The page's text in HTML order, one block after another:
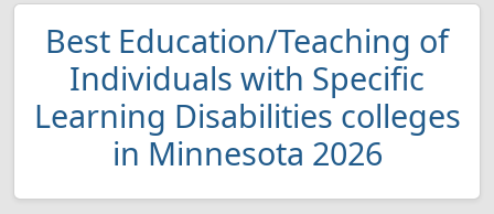
Best Education/Teaching of
Individuals with Specific
Learning Disabilities colleges
in Minnesota 2026